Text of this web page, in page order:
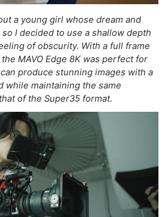
a young girl whose dream and
I decided to use a shallow depth
of obscurity. With a full frame
MAVO Edge 8K was perfect for
produce stunning images with a
while maintaining the same
of the Super35 format.